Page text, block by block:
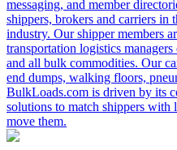
messaging, and member
shippers, brokers and carriers
industry. Our shipper members
transportation logistics
and all bulk commodities. Our
end dumps, walking floors,
BulkLoads.com is driven by its
solutions to match shippers with
move them.